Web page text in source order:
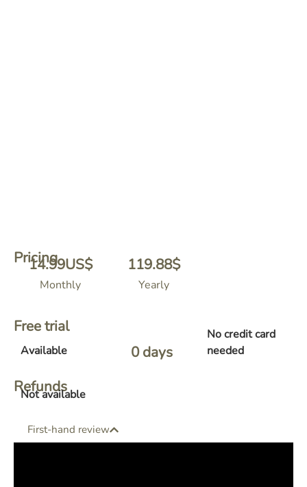
Pricing
Monthly
14.99US$
Yearly
119.88$
Free trial
Available 0 days
No credit card
needed
Refunds
Not available
First-hand review